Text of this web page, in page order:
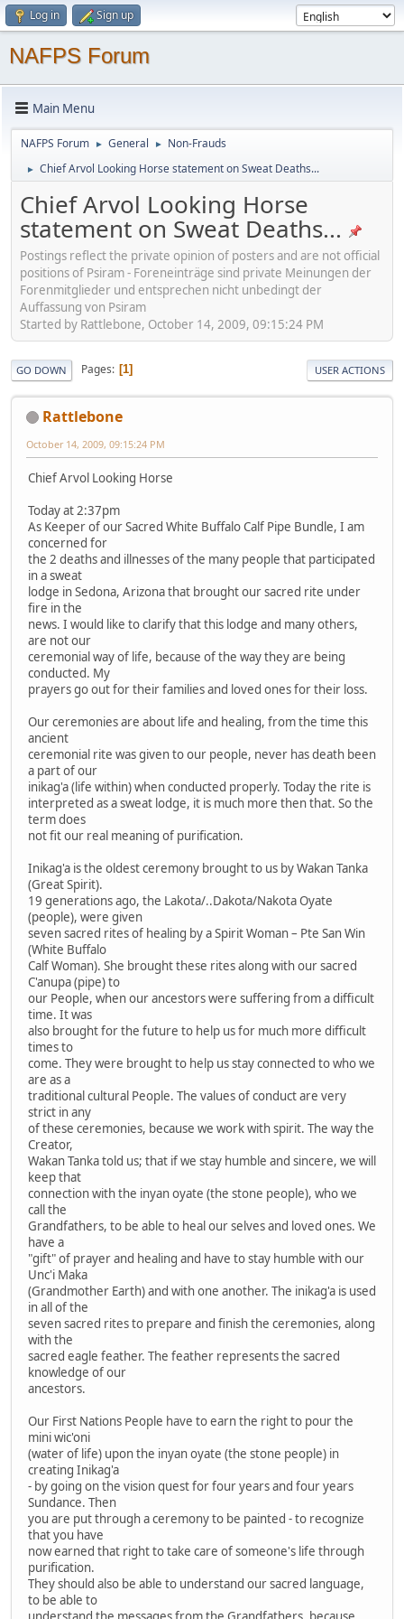
Log in Sign up
NAFPS Forum
Main Menu
NAFPS Forum ► General ► Non-Frauds
► Chief Arvol Looking Horse statement on Sweat Deaths...
Chief Arvol Looking Horse
statement on Sweat Deaths...
Postings reflect the private opinion of posters and are not official
positions of Psiram - Foreneinträge sind private Meinungen der
Forenmitglieder und entsprechen nicht unbedingt der
Auffassung von Psiram
Started by Rattlebone, October 14, 2009, 09:15:24 PM
GO DOWN Pages 1 USER ACTIONS
Rattlebone
October 14, 2009, 09:15:24 PM
Chief Arvol Looking Horse
Today at 2:37pm
As Keeper of our Sacred White Buffalo Calf Pipe Bundle, I am
concerned for
the 2 deaths and illnesses of the many people that participated
in a sweat
lodge in Sedona, Arizona that brought our sacred rite under
fire in the
news. I would like to clarify that this lodge and many others,
are not our
ceremonial way of life, because of the way they are being
conducted. My
prayers go out for their families and loved ones for their loss.
Our ceremonies are about life and healing, from the time this
ancient
ceremonial rite was given to our people, never has death been
a part of our
inikag'a (life within) when conducted properly. Today the rite is
interpreted as a sweat lodge, it is much more then that. So the
term does
not fit our real meaning of purification.
Inikag'a is the oldest ceremony brought to us by Wakan Tanka
(Great Spirit).
19 generations ago, the Lakota/..Dakota/Nakota Oyate
(people), were given
seven sacred rites of healing by a Spirit Woman – Pte San Win
(White Buffalo
Calf Woman). She brought these rites along with our sacred
C'anupa (pipe) to
our People, when our ancestors were suffering from a difficult
time. It was
also brought for the future to help us for much more difficult
times to
come. They were brought to help us stay connected to who we
are as a
traditional cultural People. The values of conduct are very
strict in any
of these ceremonies, because we work with spirit. The way the
Creator,
Wakan Tanka told us; that if we stay humble and sincere, we will
keep that
connection with the inyan oyate (the stone people), who we
call the
Grandfathers, to be able to heal our selves and loved ones. We
have a
"gift" of prayer and healing and have to stay humble with our
Unc'i Maka
(Grandmother Earth) and with one another. The inikag'a is used
in all of the
seven sacred rites to prepare and finish the ceremonies, along
with the
sacred eagle feather. The feather represents the sacred
knowledge of our
ancestors.
Our First Nations People have to earn the right to pour the
mini wic'oni
(water of life) upon the inyan oyate (the stone people) in
creating Inikag'a
- by going on the vision quest for four years and four years
Sundance. Then
you are put through a ceremony to be painted - to recognize
that you have
now earned that right to take care of someone's life through
purification.
They should also be able to understand our sacred language,
to be able to